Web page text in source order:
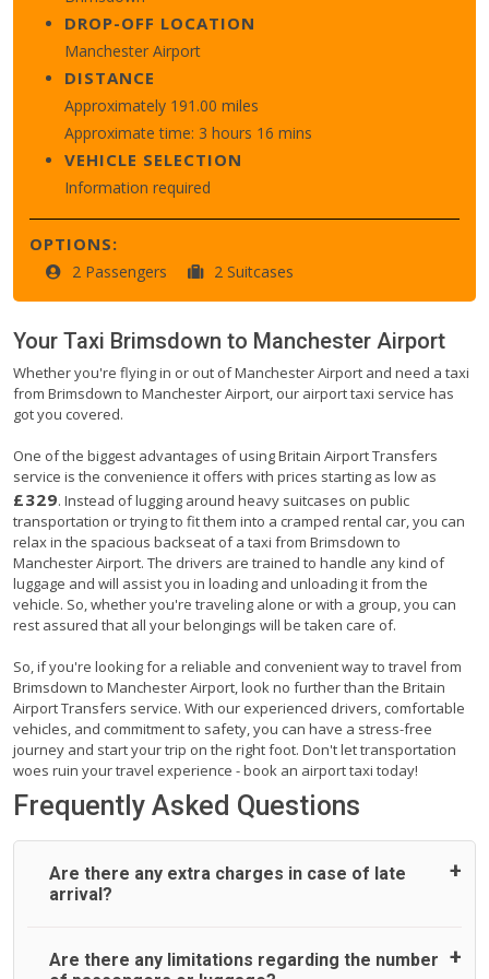
DROP-OFF LOCATION
Manchester Airport
DISTANCE
Approximately 191.00 miles
Approximate time: 3 hours 16 mins
VEHICLE SELECTION
Information required
OPTIONS:
2 Passengers 2 Suitcases
Your Taxi Brimsdown to Manchester Airport
Whether you're flying in or out of Manchester Airport and need a taxi
from Brimsdown to Manchester Airport, our airport taxi service has
got you covered.
One of the biggest advantages of using Britain Airport Transfers
service is the convenience it offers with prices starting as low as
£329. Instead of lugging around heavy suitcases on public
transportation or trying to fit them into a cramped rental car, you can
relax in the spacious backseat of a taxi from Brimsdown to
Manchester Airport. The drivers are trained to handle any kind of
luggage and will assist you in loading and unloading it from the
vehicle. So, whether you're traveling alone or with a group, you can
rest assured that all your belongings will be taken care of.
So, if you're looking for a reliable and convenient way to travel from
Brimsdown to Manchester Airport, look no further than the Britain
Airport Transfers service. With our experienced drivers, comfortable
vehicles, and commitment to safety, you can have a stress-free
journey and start your trip on the right foot. Don't let transportation
woes ruin your travel experience - book an airport taxi today!
Frequently Asked Questions
Are there any extra charges in case of late
arrival?
On journeys collecting from an airport, as standard, UK
Are there any limitations regarding the number